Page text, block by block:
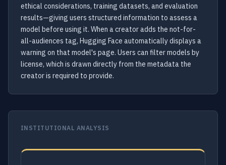
ethical considerations, training datasets, and evaluation
results—giving users structured information to assess a
model before using it. When a creator adds the not-for-
all-audiences tag, Hugging Face automatically displays a
warning on that model's page. Users can filter models by
license, which is drawn directly from the metadata the
creator is required to provide.
INSTITUTIONAL ANALYSIS